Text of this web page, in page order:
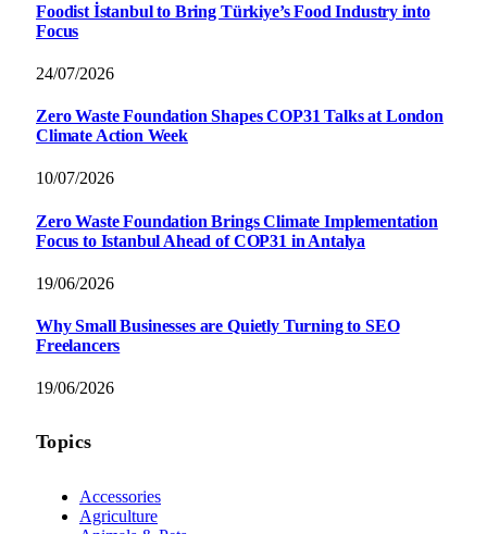
Foodist İstanbul to Bring Türkiye’s Food Industry into
Focus
24/07/2026
Zero Waste Foundation Shapes COP31 Talks at London
Climate Action Week
10/07/2026
Zero Waste Foundation Brings Climate Implementation
Focus to Istanbul Ahead of COP31 in Antalya
19/06/2026
Why Small Businesses are Quietly Turning to SEO
Freelancers
19/06/2026
Topics
Accessories
Agriculture